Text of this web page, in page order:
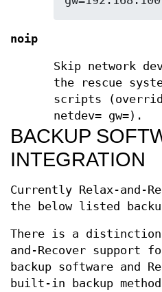
noip
Skip network
the rescue
scripts
netdev= gw=).
BACKUP
INTEGRATION
Currently Relax-and-
the below listed
There is a distinction
and-Recover support
backup software and
built-in backup